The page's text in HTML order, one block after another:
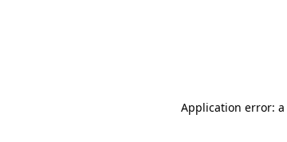
Application error: a